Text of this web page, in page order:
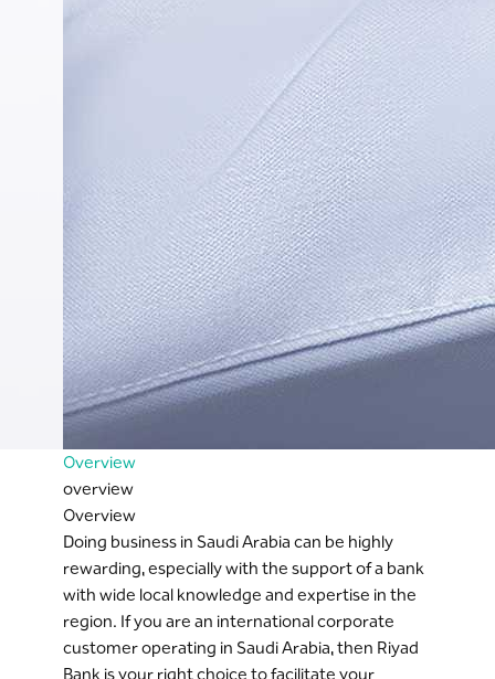
Overview
overview
Overview
Doing business in Saudi Arabia can be highly
rewarding, especially with the support of a bank
with wide local knowledge and expertise in the
region. If you are an international corporate
customer operating in Saudi Arabia, then Riyad
Bank is your right choice to facilitate your